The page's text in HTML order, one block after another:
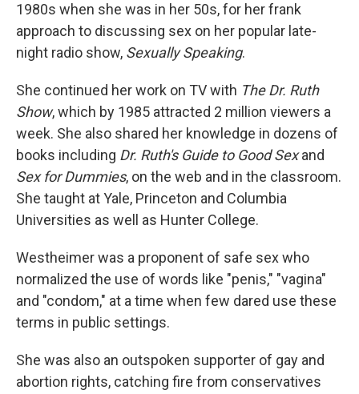
1980s when she was in her 50s, for her frank
approach to discussing sex on her popular late-
night radio show, Sexually Speaking.
She continued her work on TV with The Dr. Ruth
Show, which by 1985 attracted 2 million viewers a
week. She also shared her knowledge in dozens of
books including Dr. Ruth's Guide to Good Sexand
Sex for Dummies, on the web and in the classroom.
She taught at Yale, Princeton and Columbia
Universities as well as Hunter College.
Westheimer was a proponent of safe sex who
normalized the use of words like "penis," "vagina"
and "condom," at a time when few dared use these
terms in public settings.
She was also an outspoken supporter of gay and
abortion rights, catching fire from conservatives